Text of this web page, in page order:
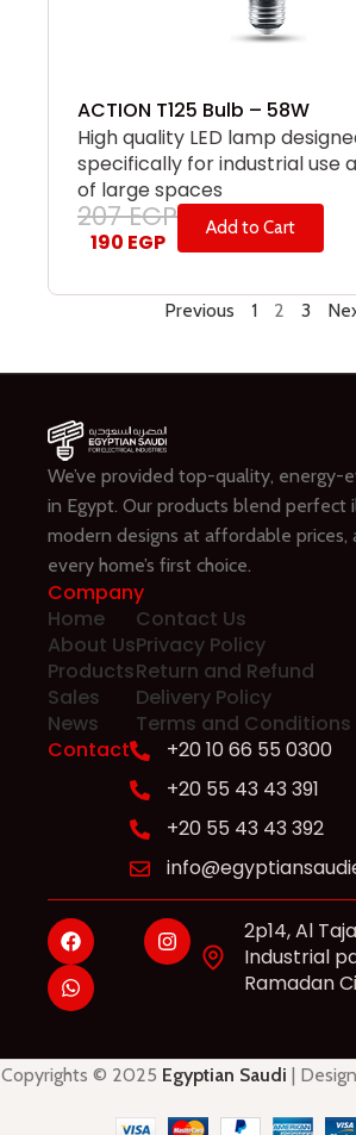
ACTION T125 Bulb – 58W
High quality LED lamp
specifically for industrial use
of large spaces
207EGP
190 EGP
Add to Cart
Previous 1 2 3
We’ve provided top-quality, energy-
in Egypt. Our products blend perfect
modern designs at affordable prices,
every home’s first choice.
Company
Home
About Us
Products
Sales
News
Contact Us
Privacy Policy
Return and Refund
Delivery Policy
Terms and Conditions
Contact
+20 10 66 55 0300
+20 55 43 43 391
+20 55 43 43 392
2p14, Al
Industrial
Ramadan
Copyrights © 2025 Egyptian Saudi |